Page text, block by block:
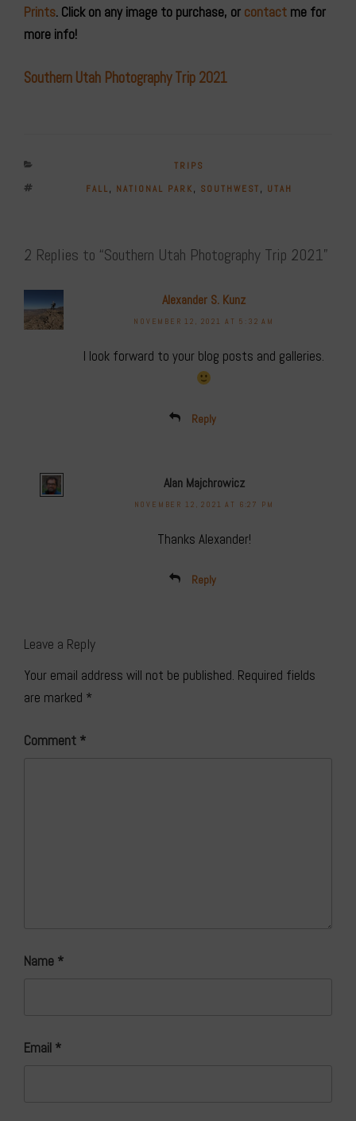
Prints. Click on any image to purchase, or contact me for
more info!
Southern Utah Photography Trip 2021
CATEGORIES
TRIPS
TAGS
FALL , NATIONAL PARK , SOUTHWEST , UTAH
2 Replies to “Southern Utah Photography Trip 2021”
Alexander S. Kunz
NOVEMBER 12, 2021 AT 5:32 AM
I look forward to your blog posts and galleries.
Reply
Alan Majchrowicz
NOVEMBER 12, 2021 AT 6:27 PM
Thanks Alexander!
Reply
Leave a Reply
Your email address will not be published. Required fields
are marked *
Comment *
Name *
Email *